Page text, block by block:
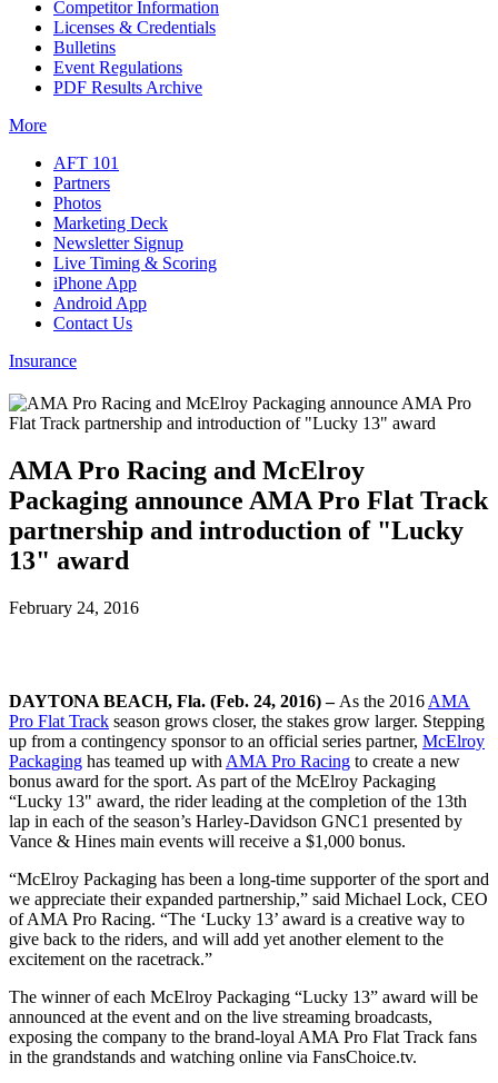
Competitor Information
Licenses & Credentials
Bulletins
Event Regulations
PDF Results Archive
More
AFT 101
Partners
Photos
Marketing Deck
Newsletter Signup
Live Timing & Scoring
iPhone App
Android App
Contact Us
Insurance
AMA Pro Racing and McElroy
Packaging announce AMA Pro Flat Track
partnership and introduction of "Lucky
13" award
February 24, 2016
DAYTONA BEACH, Fla. (Feb. 24, 2016) – As the 2016 AMA
Pro Flat Track season grows closer, the stakes grow larger. Stepping
up from a contingency sponsor to an official series partner, McElroy
Packaging has teamed up with AMA Pro Racing to create a new
bonus award for the sport. As part of the McElroy Packaging
“Lucky 13" award, the rider leading at the completion of the 13th
lap in each of the season’s Harley-Davidson GNC1 presented by
Vance & Hines main events will receive a $1,000 bonus.
“McElroy Packaging has been a long-time supporter of the sport and
we appreciate their expanded partnership,” said Michael Lock, CEO
of AMA Pro Racing. “The ‘Lucky 13’ award is a creative way to
give back to the riders, and will add yet another element to the
excitement on the racetrack.”
The winner of each McElroy Packaging “Lucky 13” award will be
announced at the event and on the live streaming broadcasts,
exposing the company to the brand-loyal AMA Pro Flat Track fans
in the grandstands and watching online via FansChoice.tv.